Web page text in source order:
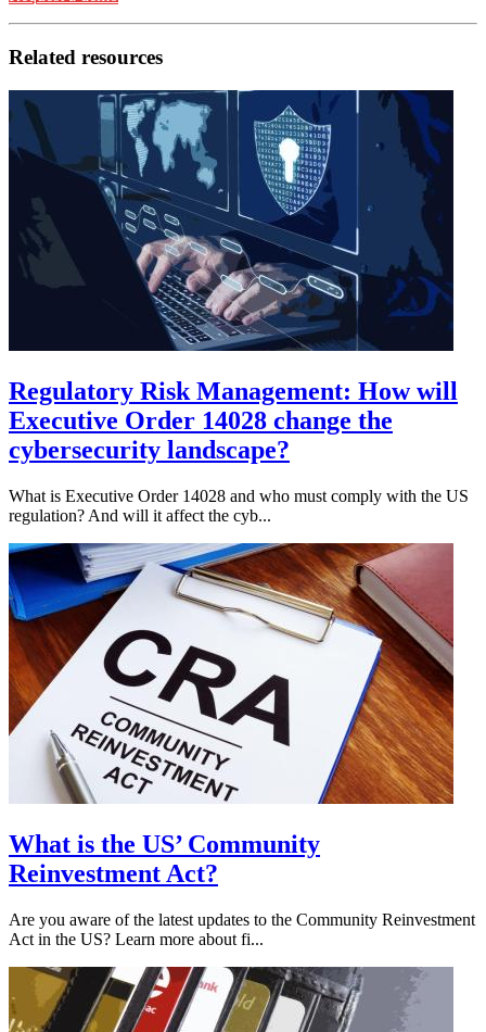
Related resources
Regulatory Risk Management: How will
Executive Order 14028 change the
cybersecurity landscape?
What is Executive Order 14028 and who must comply with the US
regulation? And will it affect the cyb...
What is the US’ Community
Reinvestment Act?
Are you aware of the latest updates to the Community Reinvestment
Act in the US? Learn more about fi...